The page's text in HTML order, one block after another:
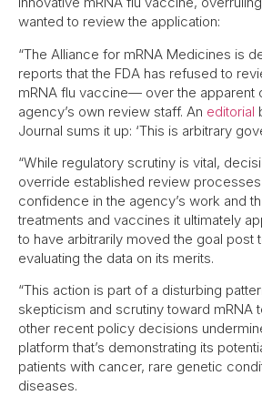
wanted to review the application:
“The Alliance for mRNA Medicines is
reports that the FDA has refused to
mRNA flu vaccine— over the apparent
agency’s own review staff. An editorial
Journal sums it up: ‘This is arbitrary
“While regulatory scrutiny is vital,
override established review
confidence in the agency’s work and
treatments and vaccines it ultimately
to have arbitrarily moved the goal post
evaluating the data on its merits.
“This action is part of a disturbing
skepticism and scrutiny toward mRNA
other recent policy decisions
platform that’s demonstrating its
patients with cancer, rare genetic
diseases.